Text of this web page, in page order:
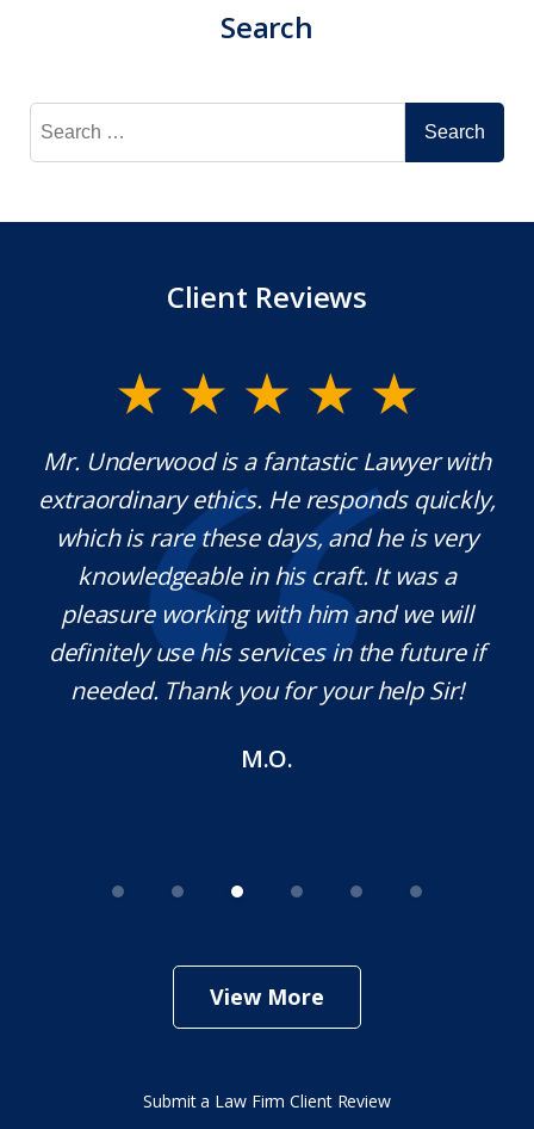
Search
Search
for:
Client Reviews
Mr. Underwood is a fantastic Lawyer with
extraordinary ethics. He responds quickly,
which is rare these days, and he is very
knowledgeable in his craft. It was a
pleasure working with him and we will
definitely use his services in the future if
needed. Thank you for your help Sir!
M.O.
View More
Submit a Law Firm Client Review